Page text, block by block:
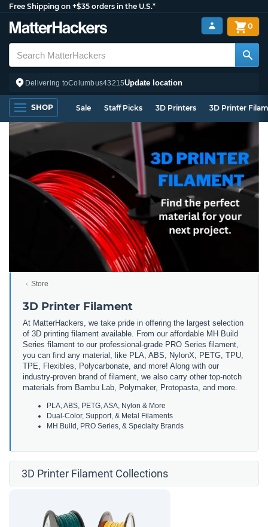
Free Shipping on +$35 orders in the U.S.*
Delivering toColumbus43215Update location
0
SHOP Sale Staff Picks 3D Printers 3D Printer
Store
3D Printer Filament
At MatterHackers, we take pride in offering the largest selection
of 3D printing filament available. From our affordable MH Build
Series filament to our professional-grade PRO Series filament,
you can find any material, like PLA, ABS, NylonX, PETG, TPU,
TPE, Flexibles, Polycarbonate, and more! Along with our
industry-proven brand of filament, we also carry other top-notch
materials from Bambu Lab, Polymaker, Protopasta, and more.
PLA, ABS, PETG, ASA, Nylon & More
Dual-Color, Support, & Metal Filaments
MH Build, PRO Series, & Specialty Brands
3D Printer Filament Collections